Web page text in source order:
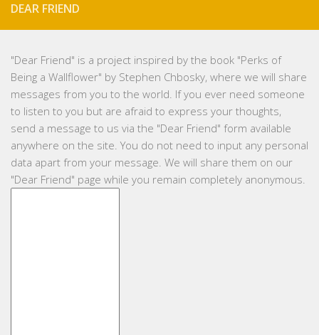
DEAR FRIEND
"Dear Friend" is a project inspired by the book "Perks of
Being a Wallflower" by Stephen Chbosky, where we will share
messages from you to the world. If you ever need someone
to listen to you but are afraid to express your thoughts,
send a message to us via the "Dear Friend" form available
anywhere on the site. You do not need to input any personal
data apart from your message. We will share them on our
"Dear Friend" page while you remain completely anonymous.